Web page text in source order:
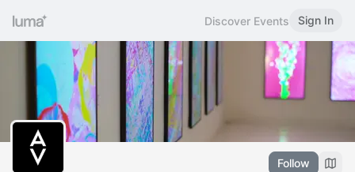
Discover Events Sign In
Follow